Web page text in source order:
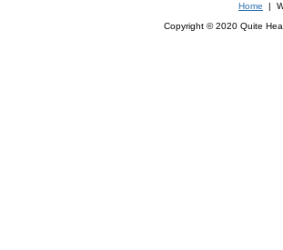
Home |
Copyright © 2020 Quite